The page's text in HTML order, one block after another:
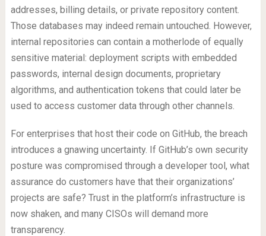
addresses, billing details, or private repository content.
Those databases may indeed remain untouched. However,
internal repositories can contain a motherlode of equally
sensitive material: deployment scripts with embedded
passwords, internal design documents, proprietary
algorithms, and authentication tokens that could later be
used to access customer data through other channels.
For enterprises that host their code on GitHub, the breach
introduces a gnawing uncertainty. If GitHub’s own security
posture was compromised through a developer tool, what
assurance do customers have that their organizations’
projects are safe? Trust in the platform’s infrastructure is
now shaken, and many CISOs will demand more
transparency.